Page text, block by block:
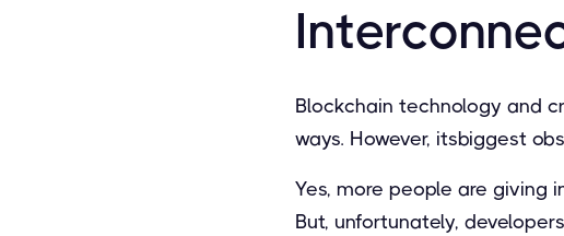
Blockchain technology and
ways. However, itsbiggest
Yes, more people are giving
But, unfortunately,